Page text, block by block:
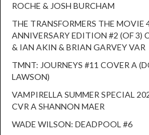
ROCHE & JOSH BURCHAM
THE TRANSFORMERS THE MOVIE
ANNIVERSARY EDITION #2 (OF 3)
& IAN AKIN & BRIAN GARVEY VAR
TMNT: JOURNEYS #11 COVER A
LAWSON)
VAMPIRELLA SUMMER SPECIAL
CVR A SHANNON MAER
WADE WILSON: DEADPOOL #6